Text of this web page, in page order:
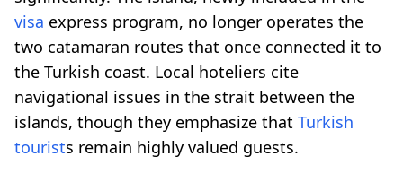
visa express program, no longer operates the
two catamaran routes that once connected it to
the Turkish coast. Local hoteliers cite
navigational issues in the strait between the
islands, though they emphasize that Turkish
tourists remain highly valued guests.